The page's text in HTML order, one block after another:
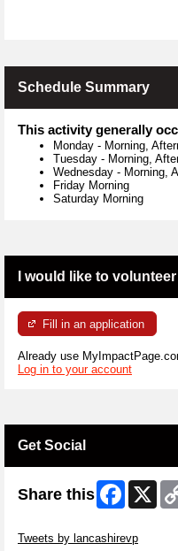
Schedule Summary
This activity generally
Monday - Morning,
Tuesday - Morning,
Wednesday - Morning,
Friday Morning
Saturday Morning
I would like to volunteer
Fill in an application
Already use
Log in to your account
Get Social
Share this Facebook
X
Tweets by lancashirevp